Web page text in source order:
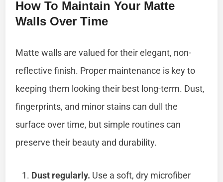
How To Maintain Your Matte
Walls Over Time
Matte walls are valued for their elegant, non-
reflective finish. Proper maintenance is key to
keeping them looking their best long-term. Dust,
fingerprints, and minor stains can dull the
surface over time, but simple routines can
preserve their beauty and durability.
Dust regularly. Use a soft, dry microfiber